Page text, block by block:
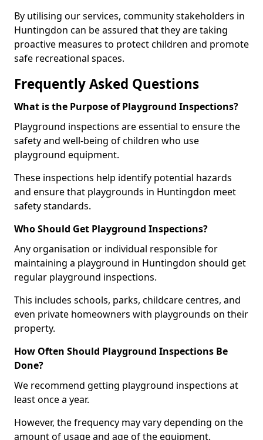
By utilising our services, community stakeholders in
Huntingdon can be assured that they are taking
proactive measures to protect children and promote
safe recreational spaces.
Frequently Asked Questions
What is the Purpose of Playground Inspections?
Playground inspections are essential to ensure the
safety and well-being of children who use
playground equipment.
These inspections help identify potential hazards
and ensure that playgrounds in Huntingdon meet
safety standards.
Who Should Get Playground Inspections?
Any organisation or individual responsible for
maintaining a playground in Huntingdon should get
regular playground inspections.
This includes schools, parks, childcare centres, and
even private homeowners with playgrounds on their
property.
How Often Should Playground Inspections Be
Done?
We recommend getting playground inspections at
least once a year.
However, the frequency may vary depending on the
amount of usage and age of the equipment.